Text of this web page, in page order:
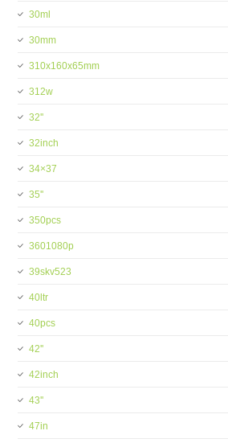
30ml
30mm
310x160x65mm
312w
32''
32inch
34×37
35''
350pcs
3601080p
39skv523
40ltr
40pcs
42''
42inch
43''
47in